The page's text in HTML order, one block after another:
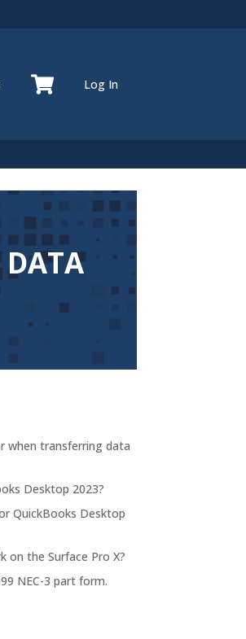
Log In
DATA
when transferring data
Desktop 2023?
QuickBooks Desktop
on the Surface Pro X?
NEC-3 part form.